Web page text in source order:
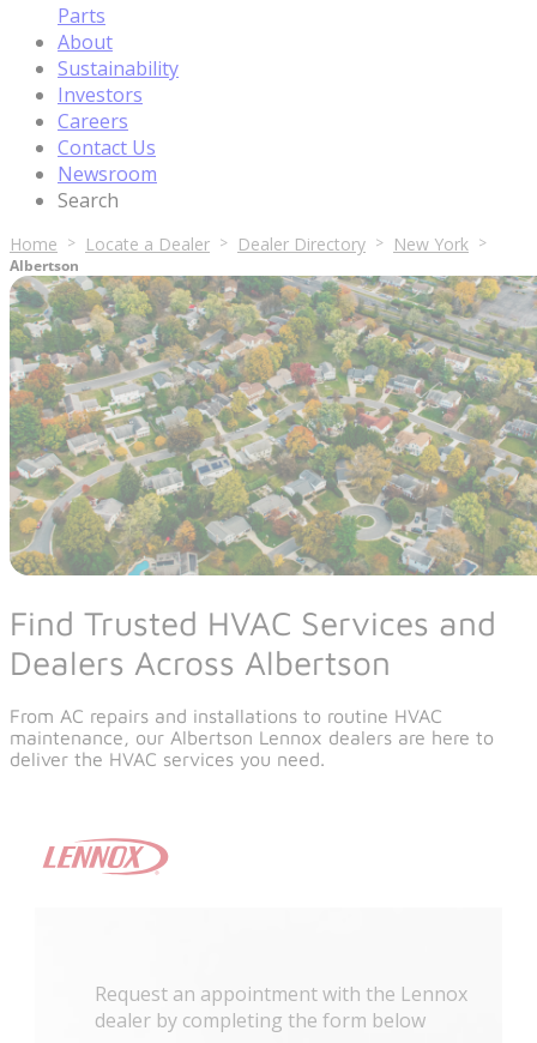
Parts
About
Sustainability
Investors
Careers
Contact Us
Newsroom
Search
Home Locate a Dealer Dealer Directory New York
Albertson
Find Trusted HVAC Services and
Dealers Across Albertson
From AC repairs and installations to routine HVAC
maintenance, our Albertson Lennox dealers are here to
deliver the HVAC services you need.
Request an appointment with the Lennox
dealer by completing the form below